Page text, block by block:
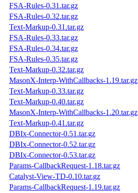
FSA-Rules-0.31.tar.gz
FSA-Rules-0.32.tar.gz
Text-Markup-0.31.tar.gz
FSA-Rules-0.33.tar.gz
FSA-Rules-0.34.tar.gz
FSA-Rules-0.35.tar.gz
Text-Markup-0.32.tar.gz
MasonX-Interp-WithCallbacks-1.19.tar.gz
Text-Markup-0.33.tar.gz
Text-Markup-0.40.tar.gz
MasonX-Interp-WithCallbacks-1.20.tar.gz
Text-Markup-0.41.tar.gz
DBIx-Connector-0.51.tar.gz
DBIx-Connector-0.52.tar.gz
DBIx-Connector-0.53.tar.gz
Params-CallbackRequest-1.18.tar.gz
Catalyst-View-TD-0.10.tar.gz
Params-CallbackRequest-1.19.tar.gz